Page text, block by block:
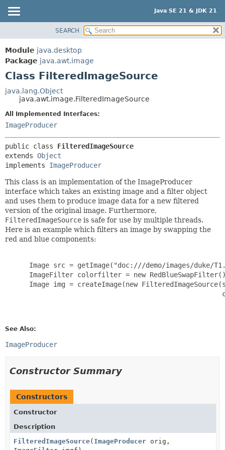
Java SE 21 & JDK 21
MODULE
PACKAGE
CLASS
USE
TREE
PREVIEW
NEW
DEPRECATED
INDEX
SUMMARY:
CONSTR
DETAIL:
METHOD
SEARCH
Module java.desktop
Package java.awt.image
Class FilteredImageSource
java.lang.Object
java.awt.image.FilteredImageSource
All Implemented Interfaces:
ImageProducer
public class FilteredImageSource
extends Object
implements ImageProducer
This class is an implementation of the ImageProducer
interface which takes an existing image and a filter object
and uses them to produce image data for a new filtered
version of the original image. Furthermore,
FilteredImageSource is safe for use by multiple threads.
Here is an example which filters an image by swapping the
red and blue components:
Image src = getImage("doc:///demo/images/duke/
ImageFilter colorfilter = new
Image img = createImage(new
See Also:
ImageProducer
Constructor Summary
Constructors
Constructor
Description
FilteredImageSource( ImageProducer orig,